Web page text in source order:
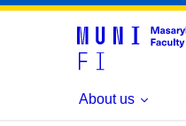
About us